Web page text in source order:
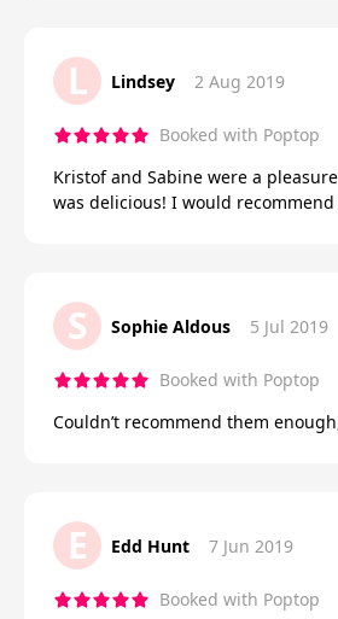
L Lindsey 2 Aug 2019
Booked with Poptop
Kristof and Sabine were a
was delicious! I would
S Sophie Aldous 5 Jul 2019
Booked with Poptop
Couldn’t recommend them
E Edd Hunt 7 Jun 2019
Booked with Poptop